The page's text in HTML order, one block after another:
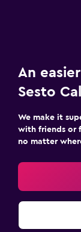
An
Sesto
We make it
with friends or
no matter